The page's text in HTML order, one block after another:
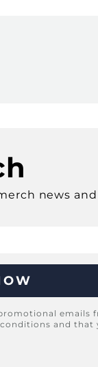
news and
emails
and that